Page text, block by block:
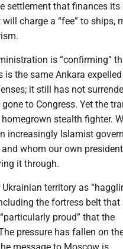
settlement that finances its
charge a “fee” to ships,
is “confirming”
is the same Ankara
it still has not
to Congress. Yet the
stealth fighter.
increasingly Islamist
whom our own
it through.
territory as
the fortress belt that
proud” that the
pressure has fallen on